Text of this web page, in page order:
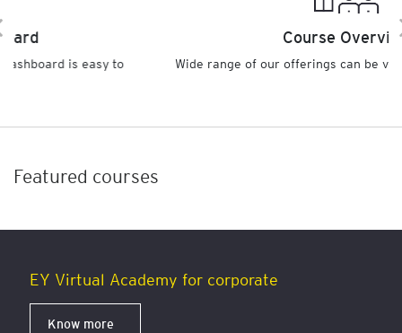
to
Course Overview
Wide range of our offerings can be viewed under one
Featured courses
EY Virtual Academy for corporate
Know more